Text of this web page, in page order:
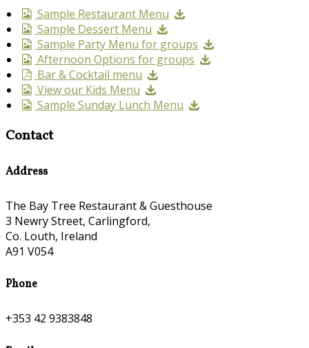
Sample Restaurant Menu
Sample Dessert Menu
Sample Party Menu for groups
Afternoon Options for groups
Bar & Cocktail menu
View our Kids Menu
Sample Sunday Lunch Menu
Contact
Address
The Bay Tree Restaurant & Guesthouse
3 Newry Street, Carlingford,
Co. Louth, Ireland
A91 V054
Phone
+353 42 9383848